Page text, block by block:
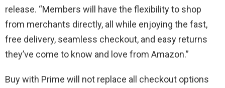
release. “Members will have the flexibility to shop
from merchants directly, all while enjoying the fast,
free delivery, seamless checkout, and easy returns
they’ve come to know and love from Amazon.”
Buy with Prime will not replace all checkout options